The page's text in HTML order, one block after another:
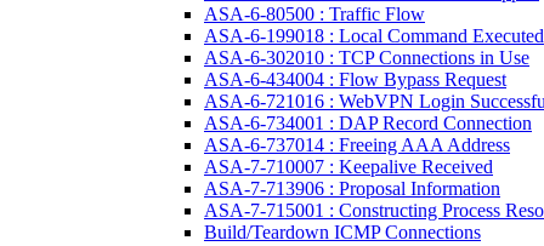
ASA-6-80500 : Traffic Flow
ASA-6-199018 : Local Command Executed
ASA-6-302010 : TCP Connections in Use
ASA-6-434004 : Flow Bypass Request
ASA-6-721016 : WebVPN Login
ASA-6-734001 : DAP Record Connection
ASA-6-737014 : Freeing AAA Address
ASA-7-710007 : Keepalive Received
ASA-7-713906 : Proposal Information
ASA-7-715001 : Constructing Process
Build/Teardown ICMP Connections